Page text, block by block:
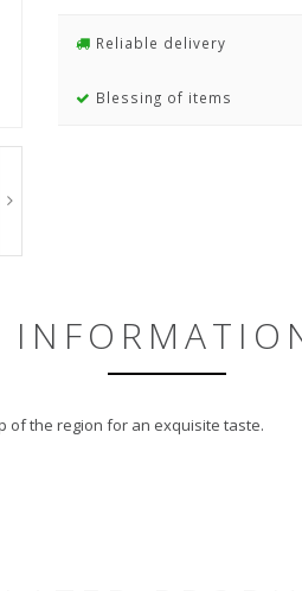
Reliable delivery
Blessing of items
of the region for an exquisite taste.